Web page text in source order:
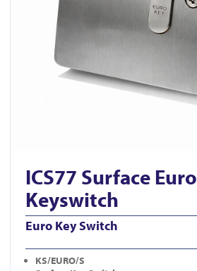
ICS77 Surface Euro
Keyswitch
Euro Key Switch
KS/EURO/S